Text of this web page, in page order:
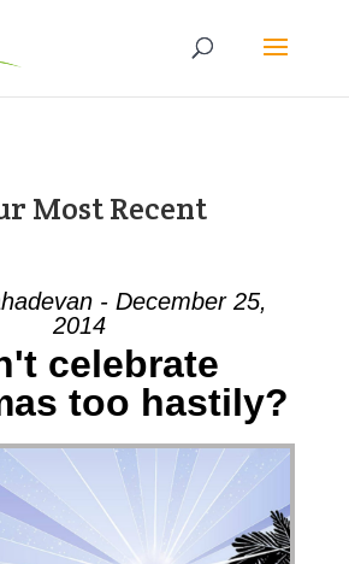
Most Recent
- December 25,
2014
celebrate
too hastily?